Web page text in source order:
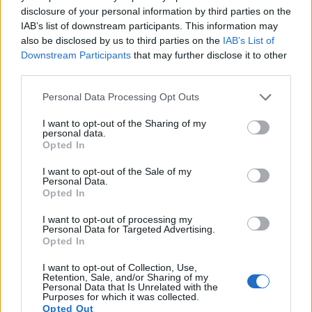
disclosure of your personal information by third parties on the
IAB’s list of downstream participants. This information may
also be disclosed by us to third parties on the IAB’s List of
Downstream Participants that may further disclose it to other
Please note that this website/app uses one or more Google
not limited to your visit or usage behaviour. You may click to
grant or deny consent to Google and its third-party tags to
use your data for below specified purposes in below Google
consent section.
Personal Data Processing Opt Outs
I want to opt-out of the Sharing of my
personal data.
Opted In
I want to opt-out of the Sale of my
Personal Data.
Opted In
I want to opt-out of processing my
Personal Data for Targeted Advertising.
Opted In
I want to opt-out of Collection, Use,
Retention, Sale, and/or Sharing of my
Personal Data that Is Unrelated with the
Purposes for which it was collected.
Opted Out
Sony NEX-5N APS-C 16.0 4912 3264 1080/60i 23.6 12.7
Sony NEX-C3 APS-C 16.0 4912 3264 720/30p 22.7 12.2
3264
Many modern cameras are not only capable of taking still
cameras under consideration both have sensors whose
read-out speed is fast enough to capture moving pictures,
but the D5100 provides a higher video resolution than the
NEX-3. It can shoot video footage at 1080/30p, while the
Sony is limited to 720/30p.